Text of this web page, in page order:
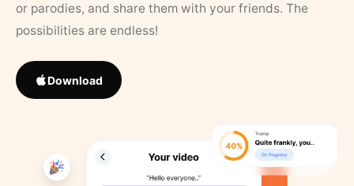
or parodies, and share them with your friends. The
possibilities are endless!
Download